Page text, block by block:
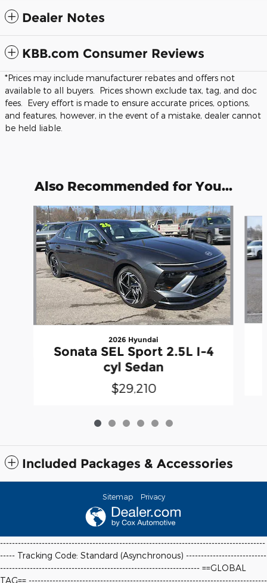
Dealer Notes
KBB.com Consumer Reviews
*Prices may include manufacturer rebates and offers not
available to all buyers. Prices shown exclude tax, tag, and doc
fees. Every effort is made to ensure accurate prices, options,
and features, however, in the event of a mistake, dealer cannot
be held liable.
Also Recommended for You...
Slide 1 of 6
2026 Hyundai
Sonata SEL Sport 2.5L I-4
cyl Sedan
$29,210
Included Packages & Accessories
Sitemap Privacy
-----------------------------------------------------------------------------------------
----- Tracking Code: Standard (Asynchronous) ---------------------------
------------------------------------------------------------------- ==GLOBAL
TAG== --------------------------------------------------------------------------------